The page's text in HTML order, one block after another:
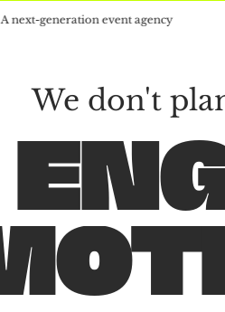
event agency A next-
We don't